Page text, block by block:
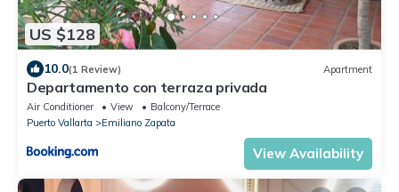
US $128
10.0(1 Review) Apartment
Departamento con terraza privada
Air Conditioner View
Balcony/Terrace
Puerto Vallarta
Emiliano Zapata
View Availability